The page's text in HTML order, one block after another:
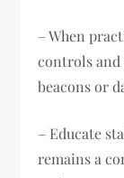
– When
controls and
beacons or
– Educate
remains a